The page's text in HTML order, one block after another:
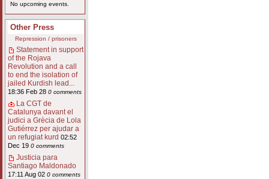
No upcoming events.
Other Press
Repression / prisoners
Statement in support
of the Rojava
Revolution and a call
to end the isolation of
jailed Kurdish lead...
18:36 Feb 28 0 comments
La CGT de
Catalunya davant el
judici a Grècia de Lola
Gutiérrez per ajudar a
un refugiat kurd 02:52
Dec 19 0 comments
Justicia para
Santiago Maldonado
17:11 Aug 02 0 comments